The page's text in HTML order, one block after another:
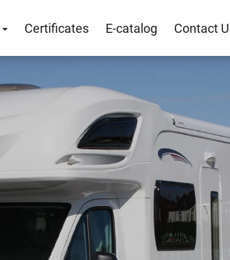
Certificates E-catalog Contact